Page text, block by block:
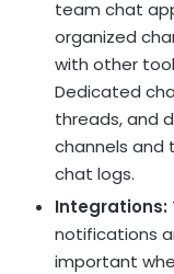
team chat
organized
with other
Dedicated
threads, and
channels and
chat logs.
Integrations:
notifications
important